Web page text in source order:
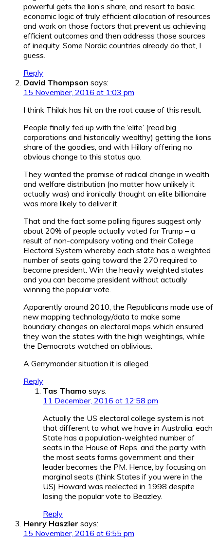
powerful gets the lion’s share, and resort to basic
economic logic of truly efficient allocation of resources
and work on those factors that prevent us achieving
efficient outcomes and then addresss those sources
of inequity. Some Nordic countries already do that, I
guess.
Reply
David Thompson says:
15 November, 2016 at 1:03 pm
I think Thilak has hit on the root cause of this result.
People finally fed up with the ‘elite’ (read big
corporations and historically wealthy) getting the lions
share of the goodies, and with Hillary offering no
obvious change to this status quo.
They wanted the promise of radical change in wealth
and welfare distribution (no matter how unlikely it
actually was) and ironically thought an elite billionaire
was more likely to deliver it.
That and the fact some polling figures suggest only
about 20% of people actually voted for Trump – a
result of non-compulsory voting and their College
Electoral System whereby each state has a weighted
number of seats going toward the 270 required to
become president. Win the heavily weighted states
and you can become president without actually
winning the popular vote.
Apparently around 2010, the Republicans made use of
new mapping technology/data to make some
boundary changes on electoral maps which ensured
they won the states with the high weightings, while
the Democrats watched on oblivious.
A Gerrymander situation it is alleged.
Reply
Tas Thamo says:
11 December, 2016 at 12:58 pm
Actually the US electoral college system is not
that different to what we have in Australia: each
State has a population-weighted number of
seats in the House of Reps, and the party with
the most seats forms government and their
leader becomes the PM. Hence, by focusing on
marginal seats (think States if you were in the
US) Howard was reelected in 1998 despite
losing the popular vote to Beazley.
Reply
Henry Haszler says:
15 November, 2016 at 6:55 pm